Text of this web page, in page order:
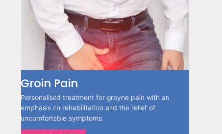
Hamstring Tightness
Interventions specifically designed to relieve
hamstring tightness while also enhancing
flexibility, mobility, and overall well-being are
essential.